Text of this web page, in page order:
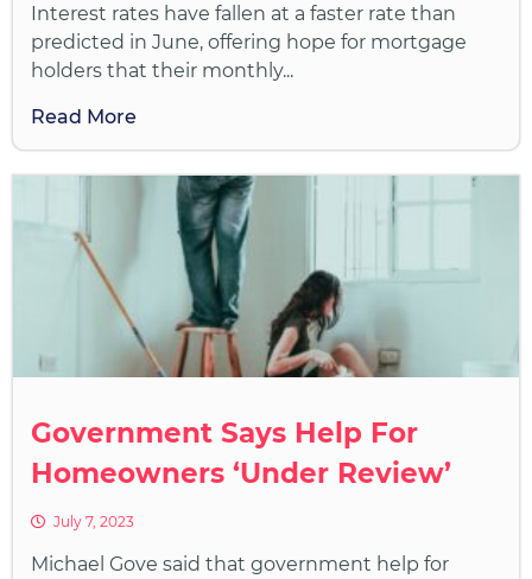
Interest rates have fallen at a faster rate than
predicted in June, offering hope for mortgage
holders that their monthly...
Read More
Government Says Help For
Homeowners ‘Under Review’
July 7, 2023
Michael Gove said that government help for